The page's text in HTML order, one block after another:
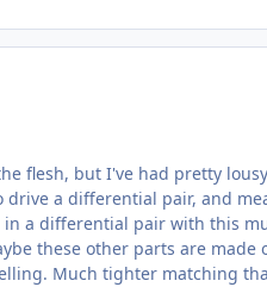
flesh, but I've had pretty
a differential pair, and
a differential pair with this
these other parts are
Much tighter matching